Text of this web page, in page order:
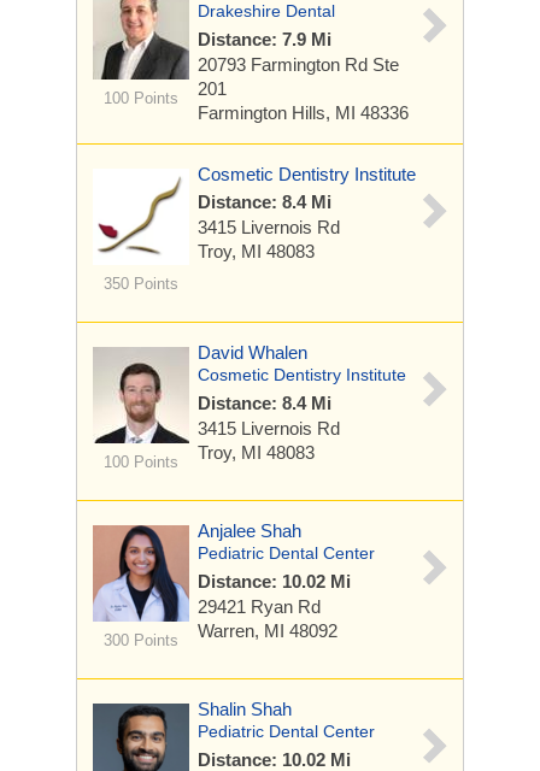
100 Points
Drakeshire Dental
Distance: 7.9 Mi
20793 Farmington Rd Ste
201
Farmington Hills, MI 48336
350 Points
Cosmetic Dentistry Institute
Distance: 8.4 Mi
3415 Livernois Rd
Troy, MI 48083
100 Points
David Whalen
Cosmetic Dentistry Institute
Distance: 8.4 Mi
3415 Livernois Rd
Troy, MI 48083
300 Points
Anjalee Shah
Pediatric Dental Center
Distance: 10.02 Mi
29421 Ryan Rd
Warren, MI 48092
Shalin Shah
Pediatric Dental Center
Distance: 10.02 Mi